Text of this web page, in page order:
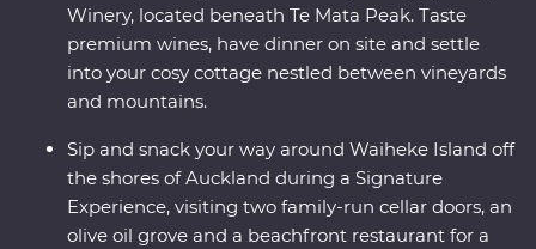
Winery, located beneath Te Mata Peak. Taste
premium wines, have dinner on site and settle
into your cosy cottage nestled between vineyards
and mountains.
Sip and snack your way around Waiheke Island off
the shores of Auckland during a Signature
Experience, visiting two family-run cellar doors, an
olive oil grove and a beachfront restaurant for a